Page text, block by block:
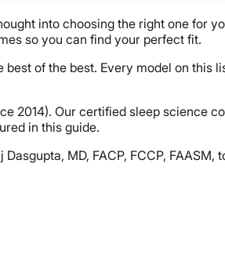
into choosing the right one for
so you can find your perfect fit.
of the best. Every model on this
2014). Our certified sleep science
in this guide.
MD, FACP, FCCP,